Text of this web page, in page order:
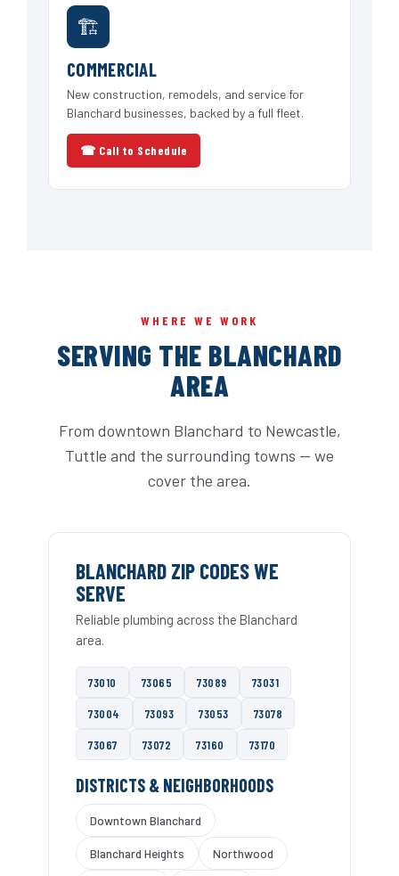
🏗
COMMERCIAL
New construction, remodels, and service for
Blanchard businesses, backed by a full fleet.
☎ Call to Schedule
WHERE WE WORK
SERVING THE BLANCHARD
AREA
From downtown Blanchard to Newcastle,
Tuttle and the surrounding towns — we
cover the area.
BLANCHARD ZIP CODES WE
SERVE
Reliable plumbing across the Blanchard
area.
73010 73065 73089 73031
73004 73093 73053 73078
73067 73072 73160 73170
DISTRICTS & NEIGHBORHOODS
Downtown Blanchard
Blanchard Heights Northwood